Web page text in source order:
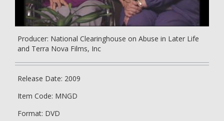
Producer: National Clearinghouse on Abuse in Later Life
and Terra Nova Films, Inc
Release Date: 2009
Item Code: MNGD
Format: DVD